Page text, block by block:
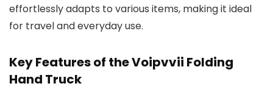
effortlessly adapts to various items, making it ideal
for travel and everyday use.
Key Features of the Voipvvii Folding
Hand Truck